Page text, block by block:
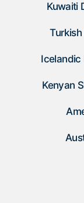
Kuwaiti
Icelandic
Kenyan